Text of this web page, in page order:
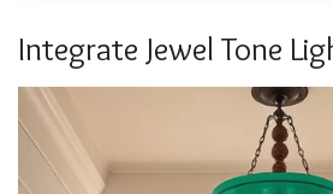
Integrate Jewel Tone